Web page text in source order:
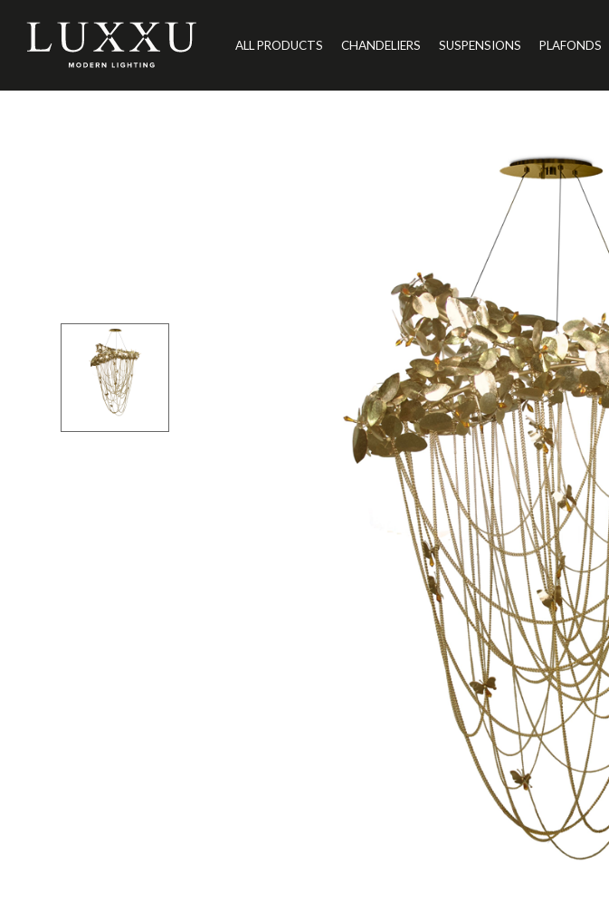
ALL PRODUCTS CHANDELIERS SUSPENSIONS PLAFONDS